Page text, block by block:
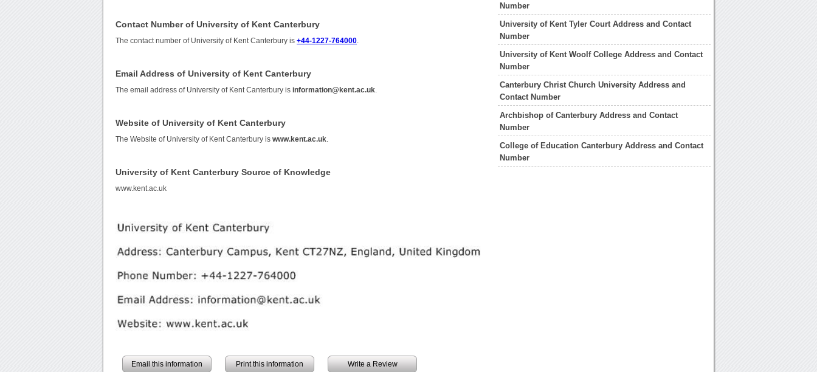
Contact Number of University of Kent Canterbury
The contact number of University of Kent Canterbury is+44-1227-764000
Email Address of University of Kent Canterbury
The email address of University of Kent Canterbury isinformation@kent.ac.uk
Website of University of Kent Canterbury
The Website of University of Kent Canterbury iswww.kent.ac.uk
University of Kent Canterbury Source of Knowledge
www.kent.ac.uk
Email this information Print this information Write a Review
Number
University of Kent Tyler Court Address and Contact
Number
University of Kent Woolf College Address and Contact
Number
Canterbury Christ Church University Address and
Contact Number
Archbishop of Canterbury Address and Contact
Number
College of Education Canterbury Address and Contact
Number